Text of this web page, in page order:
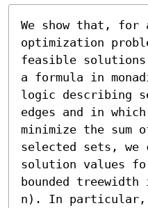
We show that, for
optimization
feasible solutions
a formula in
logic describing
edges and in
minimize the sum
selected sets,
solution values
bounded
n). In